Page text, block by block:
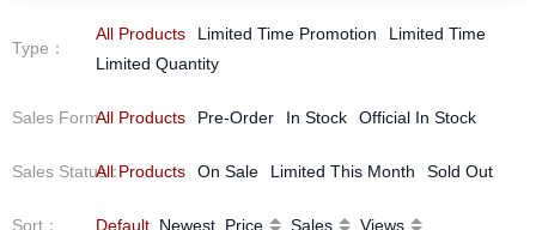
Type ：
All Products Limited Time Promotion
Limited Time
Limited Quantity
Sales Form：
All Products Pre-Order In Stock Official In Stock
Sales Status：
All Products On Sale Limited This Month Sold Out
Sort ： Default Newest Price Sales Views